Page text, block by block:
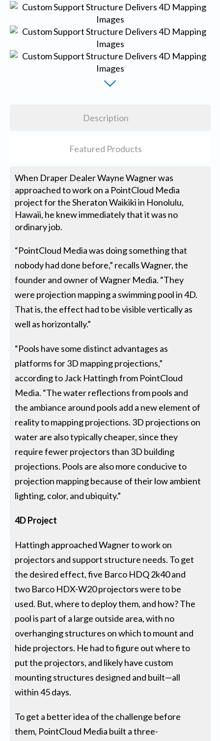
Description
Featured Products
When Draper Dealer Wayne Wagner was
approached to work on a PointCloud Media
project for the Sheraton Waikiki in Honolulu,
Hawaii, he knew immediately that it was no
ordinary job.
“PointCloud Media was doing something that
nobody had done before,” recalls Wagner, the
founder and owner of Wagner Media. “They
were projection mapping a swimming pool in 4D.
That is, the effect had to be visible vertically as
well as horizontally.”
“Pools have some distinct advantages as
platforms for 3D mapping projections,”
according to Jack Hattingh from PointCloud
Media. “The water reflections from pools and
the ambiance around pools add a new element of
reality to mapping projections. 3D projections on
water are also typically cheaper, since they
require fewer projectors than 3D building
projections. Pools are also more conducive to
projection mapping because of their low ambient
lighting, color, and ubiquity.”
4D Project
Hattingh approached Wagner to work on
projectors and support structure needs. To get
the desired effect, five Barco HDQ 2k40 and
two Barco HDX-W20 projectors were to be
used. But, where to deploy them, and how? The
pool is part of a large outside area, with no
overhanging structures on which to mount and
hide projectors. He had to figure out where to
put the projectors, and likely have custom
mounting structures designed and built—all
within 45 days.
To get a better idea of the challenge before
them, PointCloud Media built a three-